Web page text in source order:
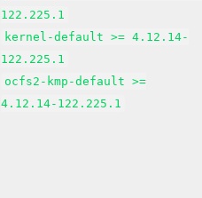
122.225.1
kernel-default >= 4.12.14-
122.225.1
ocfs2-kmp-default >=
4.12.14-122.225.1